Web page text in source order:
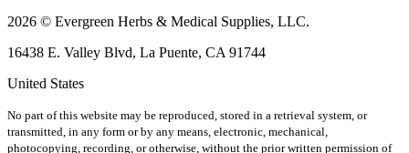
2026 © Evergreen Herbs & Medical Supplies, LLC.
16438 E. Valley Blvd, La Puente, CA 91744
United States
No part of this website may be reproduced, stored in a retrieval system, or
transmitted, in any form or by any means, electronic, mechanical,
photocopying, recording, or otherwise, without the prior written permission of